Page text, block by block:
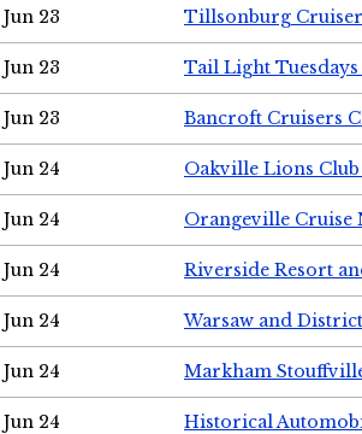
Jun 23 Tillsonburg
Jun 23 Tail Light
Jun 23 Bancroft Cruisers
Jun 24 Oakville Lions
Jun 24 Orangeville Cruise
Jun 24 Riverside Resort
Jun 24 Warsaw and
Jun 24 Markham
Jun 24
Historical